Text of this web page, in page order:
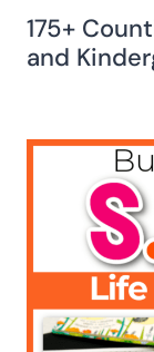
175+
and